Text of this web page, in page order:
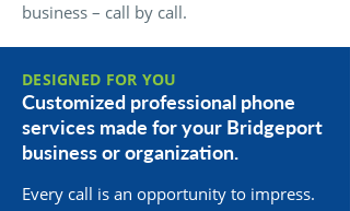
business – call by call.
DESIGNED FOR YOU
Customized professional phone
services made for your Bridgeport
business or organization.
Every call is an opportunity to impress.